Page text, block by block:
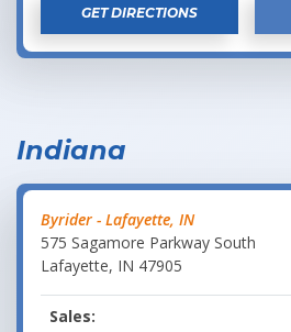
GET DIRECTIONS
Indiana
Byrider - Lafayette, IN
575 Sagamore Parkway South
Lafayette, IN 47905
Sales: